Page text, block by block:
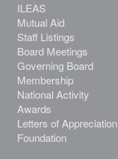
ILEAS
Mutual Aid
Staff Listings
Board Meetings
Governing Board
Membership
National Activity
Awards
Letters of Appreciation
Foundation